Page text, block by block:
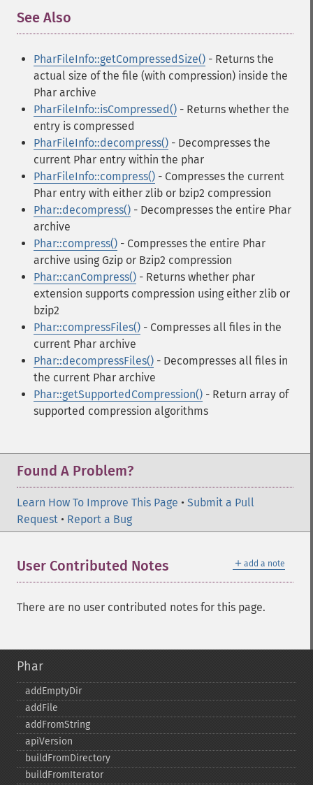
See Also
PharFileInfo::getCompressedSize() - Returns the
actual size of the file (with compression) inside the
Phar archive
PharFileInfo::isCompressed() - Returns whether the
entry is compressed
PharFileInfo::decompress() - Decompresses the
current Phar entry within the phar
PharFileInfo::compress() - Compresses the current
Phar entry with either zlib or bzip2 compression
Phar::decompress() - Decompresses the entire Phar
archive
Phar::compress() - Compresses the entire Phar
archive using Gzip or Bzip2 compression
Phar::canCompress() - Returns whether phar
extension supports compression using either zlib or
bzip2
Phar::compressFiles() - Compresses all files in the
current Phar archive
Phar::decompressFiles() - Decompresses all files in
the current Phar archive
Phar::getSupportedCompression() - Return array of
supported compression algorithms
Found A Problem?
Learn How To Improve This Page • Submit a Pull
Request • Report a Bug
＋ add a note
User Contributed Notes
There are no user contributed notes for this page.
Phar
addEmptyDir
addFile
addFromString
apiVersion
buildFromDirectory
buildFromIterator